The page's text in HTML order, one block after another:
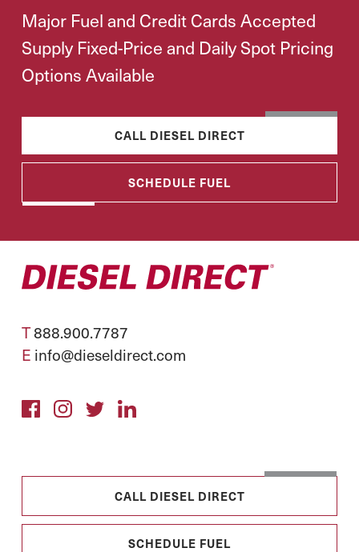
Major Fuel and Credit Cards Accepted
Supply Fixed-Price and Daily Spot Pricing
Options Available
CALL DIESEL DIRECT
SCHEDULE FUEL
T888.900.7787
E info@dieseldirect.com
CALL DIESEL DIRECT
SCHEDULE FUEL